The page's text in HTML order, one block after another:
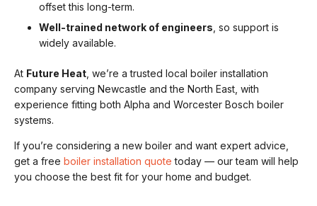
offset this long-term.
Well-trained network of engineers, so support is
widely available.
At Future Heat, we’re a trusted local boiler installation
company serving Newcastle and the North East, with
experience fitting both Alpha and Worcester Bosch boiler
systems.
If you’re considering a new boiler and want expert advice,
get a free boiler installation quote today — our team will help
you choose the best fit for your home and budget.